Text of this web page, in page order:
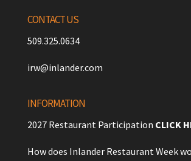
CONTACT US
509.325.0634
irw@inlander.com
INFORMATION
2027 Restaurant Participation CLICK
How does Inlander Restaurant Week